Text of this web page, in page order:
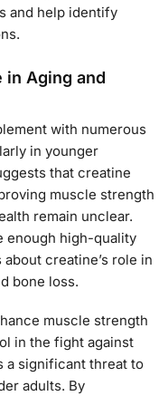
and help identify
in Aging and
with numerous
in younger
that creatine
muscle strength
remain unclear.
enough high-quality
creatine’s role in
bone loss.
muscle strength
in the fight against
a significant threat to
adults. By